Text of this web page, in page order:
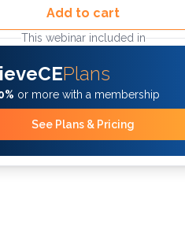
Add to cart
This webinar included in
Plans
or more with a membership
See Plans & Pricing